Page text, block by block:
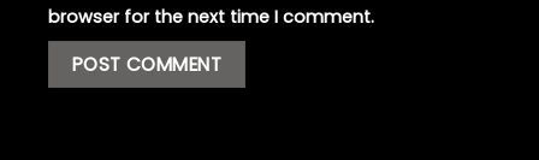
browser for the next time I comment.